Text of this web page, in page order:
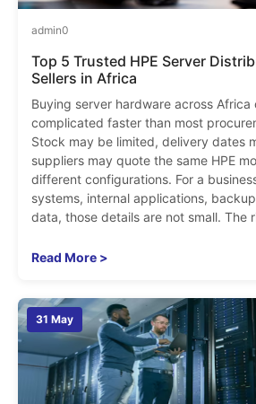
admin0
Top 5 Trusted HPE Server
Sellers in Africa
Buying server hardware across Africa
complicated faster than most
Stock may be limited, delivery dates
suppliers may quote the same HPE
different configurations. For a
systems, internal applications,
data, those details are not small. The
Read More >
31 May